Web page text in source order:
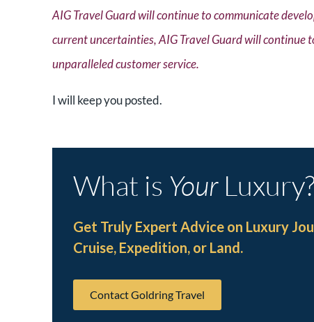
AIG Travel Guard will continue to communicate
current uncertainties, AIG Travel Guard will continue
unparalleled customer service.
I will keep you posted.
What is YourLuxury?
Get Truly Expert Advice on Luxury
Cruise, Expedition, or Land.
Contact Goldring Travel